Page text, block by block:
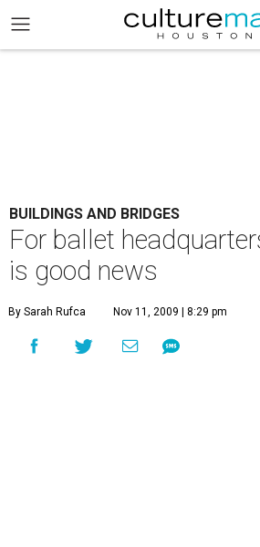
BUILDINGS AND BRIDGES
For ballet
is good news
By Sarah Rufca Nov 11, 2009 | 8:29 pm